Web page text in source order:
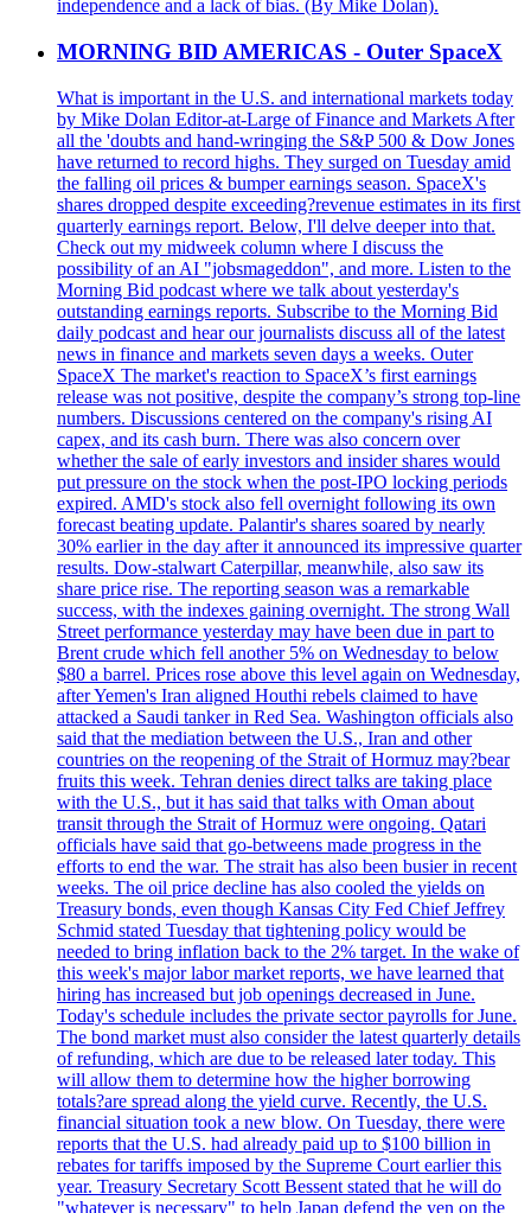
independence and a lack of bias. (By Mike Dolan).
MORNING BID AMERICAS - Outer SpaceX
What is important in the U.S. and international markets today
by Mike Dolan Editor-at-Large of Finance and Markets After
all the 'doubts and hand-wringing the S&P 500 & Dow Jones
have returned to record highs. They surged on Tuesday amid
the falling oil prices & bumper earnings season. SpaceX's
shares dropped despite exceeding?revenue estimates in its first
quarterly earnings report. Below, I'll delve deeper into that.
Check out my midweek column where I discuss the
possibility of an AI "jobsmageddon", and more. Listen to the
Morning Bid podcast where we talk about yesterday's
outstanding earnings reports. Subscribe to the Morning Bid
daily podcast and hear our journalists discuss all of the latest
news in finance and markets seven days a weeks. Outer
SpaceX The market's reaction to SpaceX’s first earnings
release was not positive, despite the company’s strong top-line
numbers. Discussions centered on the company's rising AI
capex, and its cash burn. There was also concern over
whether the sale of early investors and insider shares would
put pressure on the stock when the post-IPO locking periods
expired. AMD's stock also fell overnight following its own
forecast beating update. Palantir's shares soared by nearly
30% earlier in the day after it announced its impressive quarter
results. Dow-stalwart Caterpillar, meanwhile, also saw its
share price rise. The reporting season was a remarkable
success, with the indexes gaining overnight. The strong Wall
Street performance yesterday may have been due in part to
Brent crude which fell another 5% on Wednesday to below
$80 a barrel. Prices rose above this level again on Wednesday,
after Yemen's Iran aligned Houthi rebels claimed to have
attacked a Saudi tanker in Red Sea. Washington officials also
said that the mediation between the U.S., Iran and other
countries on the reopening of the Strait of Hormuz may?bear
fruits this week. Tehran denies direct talks are taking place
with the U.S., but it has said that talks with Oman about
transit through the Strait of Hormuz were ongoing. Qatari
officials have said that go-betweens made progress in the
efforts to end the war. The strait has also been busier in recent
weeks. The oil price decline has also cooled the yields on
Treasury bonds, even though Kansas City Fed Chief Jeffrey
Schmid stated Tuesday that tightening policy would be
needed to bring inflation back to the 2% target. In the wake of
this week's major labor market reports, we have learned that
hiring has increased but job openings decreased in June.
Today's schedule includes the private sector payrolls for June.
The bond market must also consider the latest quarterly details
of refunding, which are due to be released later today. This
will allow them to determine how the higher borrowing
totals?are spread along the yield curve. Recently, the U.S.
financial situation took a new blow. On Tuesday, there were
reports that the U.S. had already paid up to $100 billion in
rebates for tariffs imposed by the Supreme Court earlier this
year. Treasury Secretary Scott Bessent stated that he will do
"whatever is necessary" to help Japan defend the yen on the